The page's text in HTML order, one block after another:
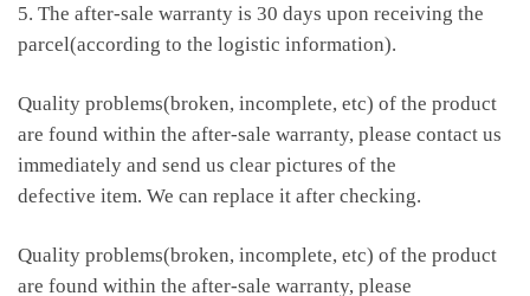
5. The after-sale warranty is 30 days upon receiving the
parcel(according to the logistic information).
Quality problems(broken, incomplete, etc) of the product
are found within the after-sale warranty, please contact us
immediately and send us clear pictures of the
defective item. We can replace it after checking.
Quality problems(broken, incomplete, etc) of the product
are found within the after-sale warranty, please